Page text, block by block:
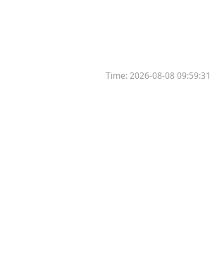
Time:2026-08-08 09:59:31